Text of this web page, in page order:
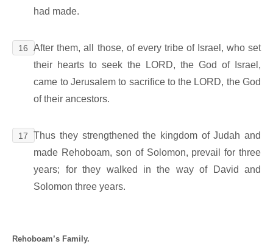
had made.
16
After them, all those, of every tribe of Israel, who set
their hearts to seek the LORD, the God of Israel,
came to Jerusalem to sacrifice to the LORD, the God
of their ancestors.
17
Thus they strengthened the kingdom of Judah and
made Rehoboam, son of Solomon, prevail for three
years; for they walked in the way of David and
Solomon three years.
Rehoboam’s Family.